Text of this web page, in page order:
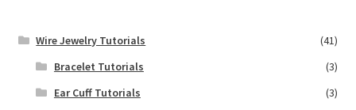
Wire Jewelry Tutorials
(41)
Bracelet Tutorials
(3)
Ear Cuff Tutorials
(3)